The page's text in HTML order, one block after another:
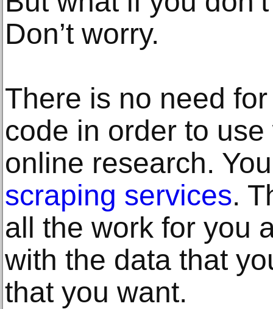
Don’t worry.
There is no need
code in order to
online research.
scraping services.
all the work for you
with the data that
that you want.